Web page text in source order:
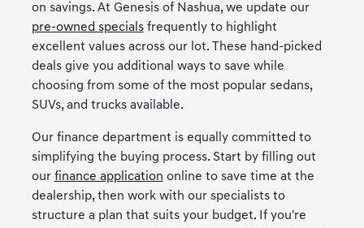
on savings. At Genesis of Nashua, we update our
pre-owned specialsfrequently to highlight
excellent values across our lot. These hand-picked
deals give you additional ways to save while
choosing from some of the most popular sedans,
SUVs, and trucks available.
Our finance department is equally committed to
simplifying the buying process. Start by filling out
our finance application online to save time at the
dealership, then work with our specialists to
structure a plan that suits your budget. If you're